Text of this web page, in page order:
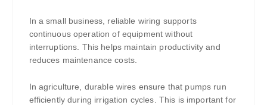
In a small business, reliable wiring supports
continuous operation of equipment without
interruptions. This helps maintain productivity and
reduces maintenance costs.
In agriculture, durable wires ensure that pumps run
efficiently during irrigation cycles. This is important for